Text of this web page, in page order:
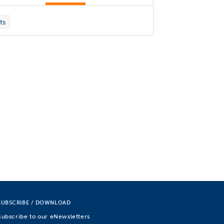
/ DOWNLOAD
to our eNewsletters